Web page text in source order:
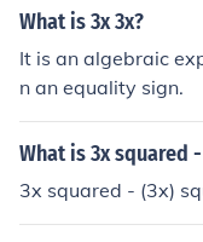
y = 3x + 5y = 3x +
What is 3x 3x?
It is an algebraic
n an equality sign.
What is 3x squared
3x squared - (3x)